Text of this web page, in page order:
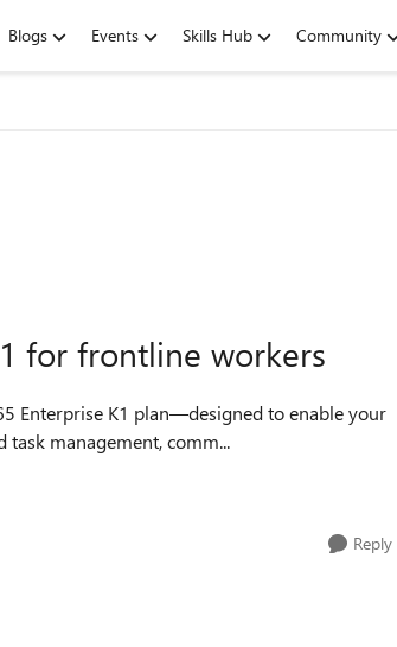
Blogs Events Skills Hub Community
for frontline workers
Enterprise K1 plan—designed to enable your
management, comm...
Reply